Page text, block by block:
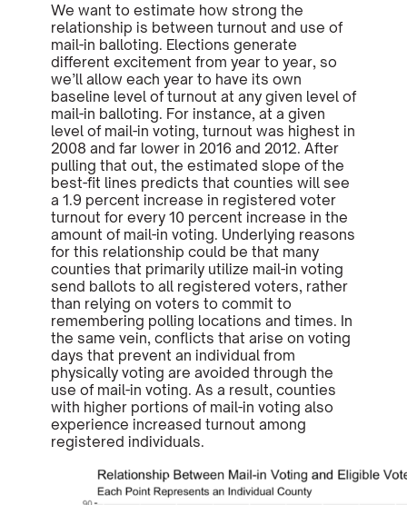
We want to estimate how strong the
relationship is between turnout and use of
mail-in balloting. Elections generate
different excitement from year to year, so
we’ll allow each year to have its own
baseline level of turnout at any given level of
mail-in balloting. For instance, at a given
level of mail-in voting, turnout was highest in
2008 and far lower in 2016 and 2012. After
pulling that out, the estimated slope of the
best-fit lines predicts that counties will see
a 1.9 percent increase in registered voter
turnout for every 10 percent increase in the
amount of mail-in voting. Underlying reasons
for this relationship could be that many
counties that primarily utilize mail-in voting
send ballots to all registered voters, rather
than relying on voters to commit to
remembering polling locations and times. In
the same vein, conflicts that arise on voting
days that prevent an individual from
physically voting are avoided through the
use of mail-in voting. As a result, counties
with higher portions of mail-in voting also
experience increased turnout among
registered individuals.